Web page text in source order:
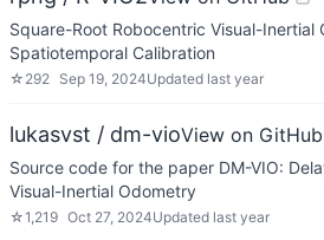
Square-Root Robocentric Visual-Inertial
Spatiotemporal Calibration
☆ 292 Sep 19, 2024Updated last year
lukasvst / dm-vioView on GitHub
Source code for the paper DM-VIO:
Visual-Inertial Odometry
☆1,219 Oct 27, 2024Updated last year